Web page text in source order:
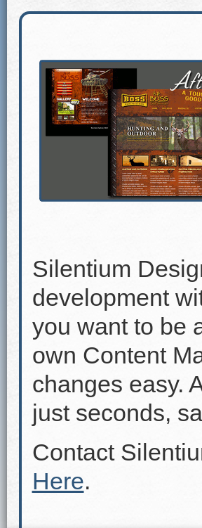
Silentium
development
you want to be
own Content
changes easy.
just seconds,
Contact
Here.